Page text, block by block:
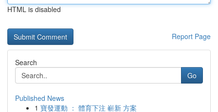
HTML is disabled
Report Page
Search
Go
Published News
1 寶發運動 ： 體育下注 嶄新 方案